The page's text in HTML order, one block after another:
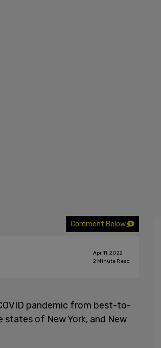
Comment Below
Apr 11, 2022
2 Minute Read
pandemic from best-to-
of New York, and New